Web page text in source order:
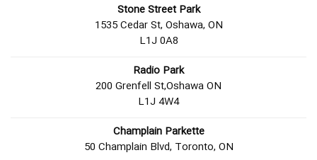
Stone Street Park
1535 Cedar St, Oshawa, ON
L1J 0A8
Radio Park
200 Grenfell St,Oshawa ON
L1J 4W4
Champlain Parkette
50 Champlain Blvd, Toronto, ON